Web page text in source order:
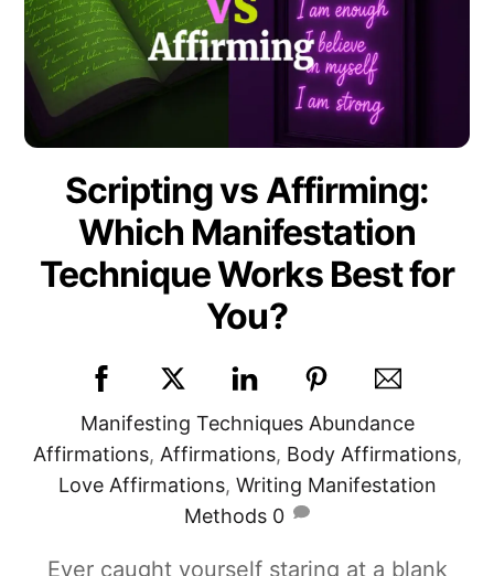
Scripting vs Affirming:
Which Manifestation
Technique Works Best for
You?
Manifesting Techniques Abundance
Affirmations, Affirmations, Body Affirmations,
Love Affirmations, Writing Manifestation
Methods 0
Ever caught yourself staring at a blank